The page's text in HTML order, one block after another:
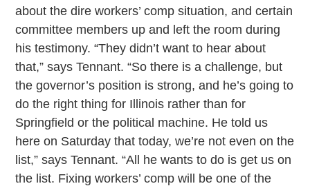
about the dire workers’ comp situation, and certain
committee members up and left the room during
his testimony. “They didn’t want to hear about
that,” says Tennant. “So there is a challenge, but
the governor’s position is strong, and he’s going to
do the right thing for Illinois rather than for
Springfield or the political machine. He told us
here on Saturday that today, we’re not even on the
list,” says Tennant. “All he wants to do is get us on
the list. Fixing workers’ comp will be one of the